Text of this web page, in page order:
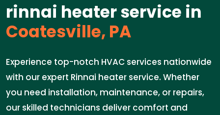
rinnai heater service in
Coatesville, PA
Experience top-notch HVAC services nationwide
with our expert Rinnai heater service. Whether
you need installation, maintenance, or repairs,
our skilled technicians deliver comfort and